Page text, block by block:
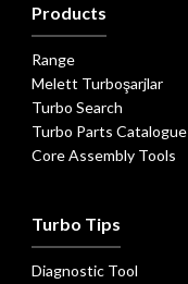
Products
Range
Melett Turboşarjlar
Turbo Search
Turbo Parts Catalogue
Core Assembly Tools
Turbo Tips
Diagnostic Tool